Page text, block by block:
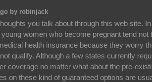
by robinjack
you talk about through this web site. In
women who become pregnant tend not
health insurance because they worry
qualify. Although a few states currently
coverage no matter what about the pre-
on these kind of guaranteed options are